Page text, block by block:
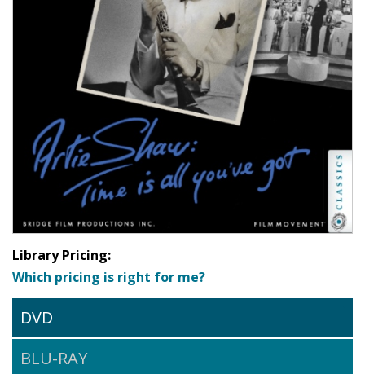
Library Pricing:
Which pricing is right for me?
DVD
BLU-RAY